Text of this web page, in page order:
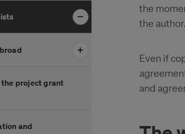
project grant
and
the
the author.
Even if
and